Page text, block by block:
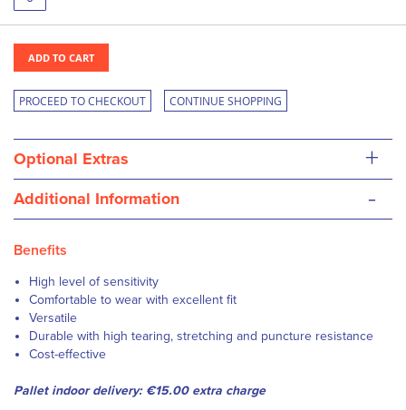
ADD TO CART
PROCEED TO CHECKOUT CONTINUE SHOPPING
Optional Extras +
Additional Information -
Benefits
High level of sensitivity
Comfortable to wear with excellent fit
Versatile
Durable with high tearing, stretching and puncture resistance
Cost-effective
Pallet indoor delivery: €15.00 extra charge